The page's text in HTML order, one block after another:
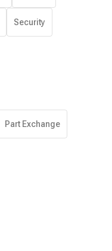
Security
Part Exchange